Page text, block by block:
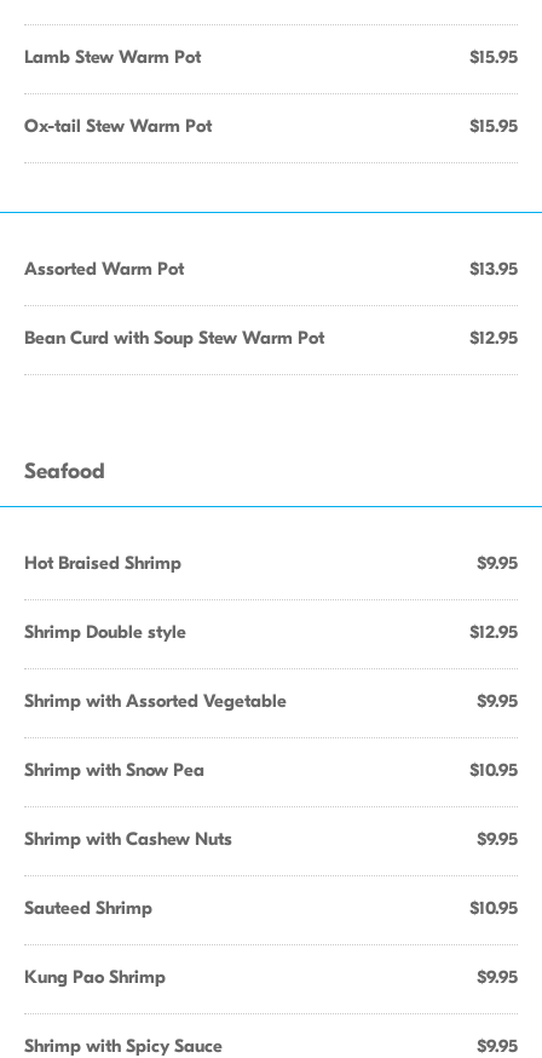
Lamb Stew Warm Pot $15.95
Ox-tail Stew Warm Pot $15.95
Assorted Warm Pot $13.95
Bean Curd with Soup Stew Warm Pot $12.95
Seafood
Hot Braised Shrimp $9.95
Shrimp Double style $12.95
Shrimp with Assorted Vegetable $9.95
Shrimp with Snow Pea $10.95
Shrimp with Cashew Nuts $9.95
Sauteed Shrimp $10.95
Kung Pao Shrimp $9.95
Shrimp with Spicy Sauce $9.95